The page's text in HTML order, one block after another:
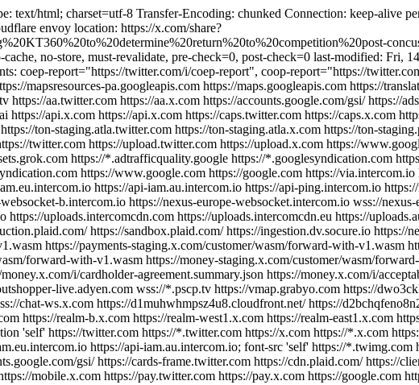
html; charset=utf-8 Transfer-Encoding: chunked Connection: keep-alive
envoy location: https://x.com/share?
no-store, must-revalidate, pre-check=0, post-check=0 last-modified: Fri,
coep-report="https://twitter.com/i/coep-report", coop-report="https://
mapsresources-pa.googleapis.com https://maps.googleapis.com https://
aa.twitter.com https://aa.x.com https://accounts.google.com/gsi/ https://
api.x.com https://api.x.com https://caps.twitter.com https://caps.x.com
ton-staging.atla.twitter.com https://ton-staging.atla.x.com https://ton-
twitter.com https://upload.twitter.com https://upload.x.com https://
https://*.adtrafficquality.google https://*.googlesyndication.com
https://www.google.com https://google.com https://
https://api-iam.au.intercom.io https://api-ping.intercom.io
b.intercom.io https://nexus-europe-websocket.intercom.io wss://
uploads.intercomcdn.com https://uploads.intercomcdn.eu https://
https://sandbox.plaid.com/ https://ingestion.dv.socure.io https://
https://payments-staging.x.com/customer/wasm/forward-with-v1.wasm
forward-with-v1.wasm https://money-staging.x.com/customer/wasm/
i/cardholder-agreement.summary.json https://money.x.com/i/
live.adyen.com wss://*.pscp.tv https://vmap.grabyo.com https://
chat-ws.x.com https://d1muhwhmpsz4u8.cloudfront.net/ https://
https://realm-b.x.com https://realm-west1.x.com https://realm-east1.x.com
'self' https://twitter.com https://*.twitter.com https://x.com https://*.x.com
https://api-iam.au.intercom.io; font-src 'self' https://*.twimg.com
gsi/ https://cards-frame.twitter.com https://cdn.plaid.com/ https://
mobile.x.com https://pay.twitter.com https://pay.x.com https://google.com